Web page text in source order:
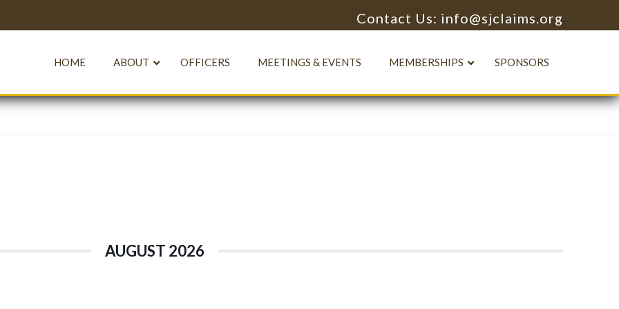
Contact Us: info@sjclaims.org
HOME ABOUT OFFICERS MEETINGS & EVENTS MEMBERSHIPS SPONSORS
AUGUST 2026